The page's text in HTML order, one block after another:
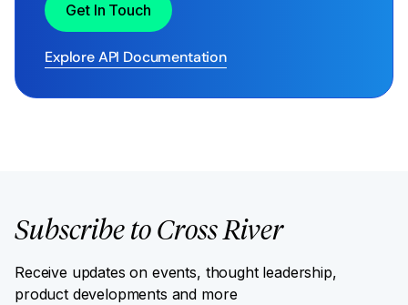
Get In Touch
Explore API Documentation
Subscribe to Cross River
Receive updates on events, thought leadership,
product developments and more